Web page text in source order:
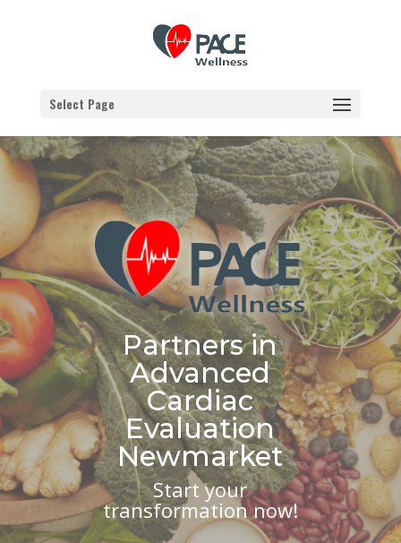
Select Page
Partners in
Advanced
Cardiac
Evaluation
Newmarket
Start your
transformation now!